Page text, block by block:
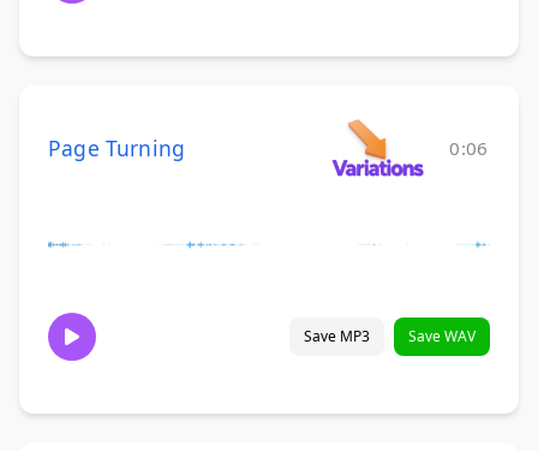
Page Turning 0:06
Save MP3 Save WAV